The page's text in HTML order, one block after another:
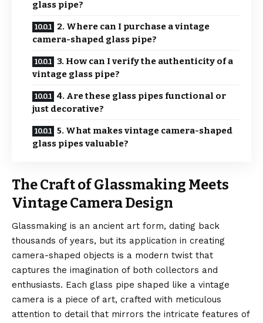
glass pipe?
2. Where can I purchase a vintage
camera-shaped glass pipe?
3. How can I verify the authenticity of a
vintage glass pipe?
4. Are these glass pipes functional or
just decorative?
5. What makes vintage camera-shaped
glass pipes valuable?
The Craft of Glassmaking Meets
Vintage Camera Design
Glassmaking is an ancient art form, dating back
thousands of years, but its application in creating
camera-shaped objects is a modern twist that
captures the imagination of both collectors and
enthusiasts. Each glass pipe shaped like a vintage
camera is a piece of art, crafted with meticulous
attention to detail that mirrors the intricate features of